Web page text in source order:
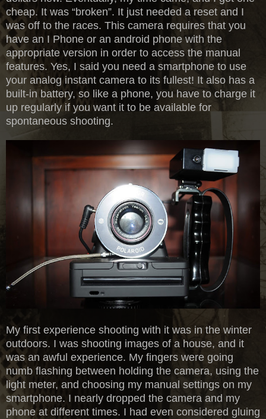
cheap. It was “broken”. It just needed a reset and I
was off to the races. This camera requires that you
have an I Phone or an android phone with the
appropriate version in order to access the manual
features. Yes, I said you need a smartphone to use
your analog instant camera to its fullest! It also has a
built-in battery, so like a phone, you have to charge it
up regularly if you want it to be available for
spontaneous shooting.
My first experience shooting with it was in the winter
outdoors. I was shooting images of a house, and it
was an awful experience. My fingers were going
numb flashing between holding the camera, using the
light meter, and choosing my manual settings on my
smartphone. I nearly dropped the camera and my
phone at different times. I had even considered gluing